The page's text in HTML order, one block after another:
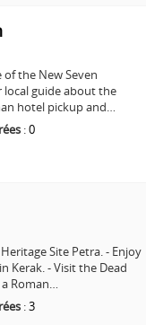
the New Seven
local guide about the
hotel pickup and…
:0
Site Petra. - Enjoy
Kerak. - Visit the Dead
Roman…
:3